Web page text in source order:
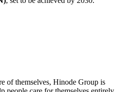
of themselves, Hinode Group is